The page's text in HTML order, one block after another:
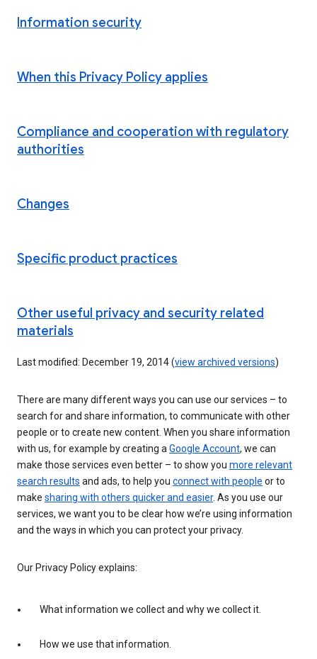
Information security
When this Privacy Policy applies
Compliance and cooperation with regulatory
authorities
Changes
Specific product practices
Other useful privacy and security related
materials
Last modified: December 19, 2014 (view archived versions)
There are many different ways you can use our services – to
search for and share information, to communicate with other
people or to create new content. When you share information
with us, for example by creating aGoogle Account, we can
make those services even better – to show you more relevant
search results and ads, to help you connect with people or to
make sharing with others quicker and easier. As you use our
services, we want you to be clear how we’re using information
and the ways in which you can protect your privacy.
Our Privacy Policy explains:
What information we collect and why we collect it.
How we use that information.